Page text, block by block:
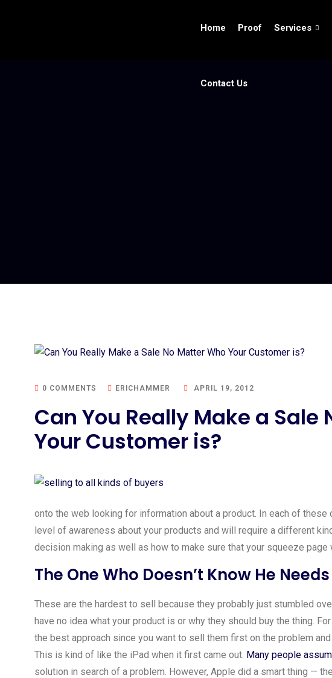
Home Proof Services
Contact Us
0 COMMENTS ERICHAMMER APRIL 19, 2012
Can You Really Make a Sale
Your Customer is?
onto the web looking for information about a product. In each of
level of awareness about your products and will require a different
decision making as well as how to make sure that your squeeze
The One Who Doesn’t Know He
These are the hardest to sell because they probably just stumbled
have no idea what your product is or why they should buy the thing.
the best approach since you want to sell them first on the problem
This is kind of like the iPad when it first came out. Many people
solution in search of a problem. However, Apple did a smart thing —